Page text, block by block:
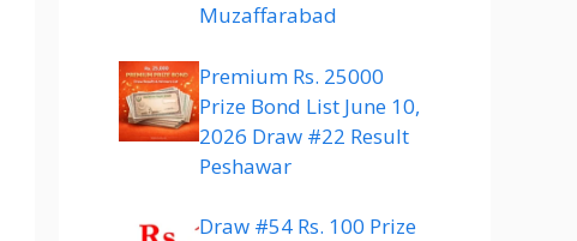
Muzaffarabad
Premium Rs. 25000
Prize Bond List June 10,
2026 Draw #22 Result
Peshawar
Draw #54 Rs. 100 Prize